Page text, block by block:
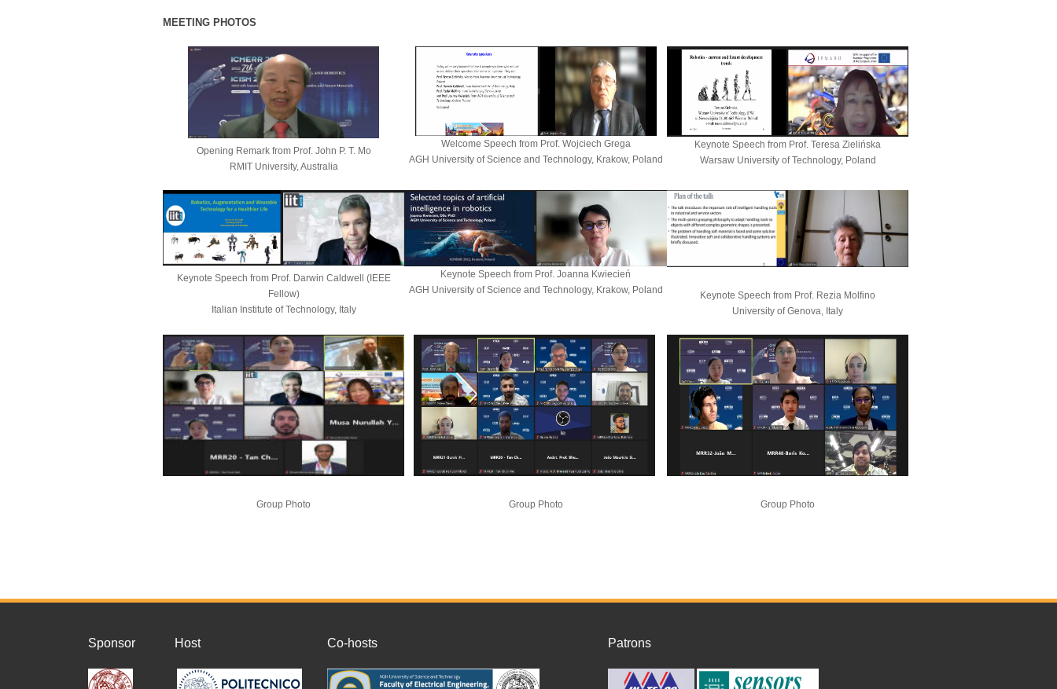
MEETING PHOTOS
Opening RemarkfromProf. John P. T. Mo
RMIT University, Australia
Welcome Speech from Prof. Wojciech Grega
AGH University of Science and Technology, Krakow, Poland
Keynote Speech from Prof. Teresa Zielińska
Warsaw University of Technology, Poland
Keynote Speech from Prof. Darwin Caldwell (IEEE
Fellow)
Italian Institute of Technology, Italy
Keynote Speech from Prof. Joanna Kwiecień
AGH University of Science and Technology, Krakow, Poland
Keynote Speech from Prof. Rezia Molfino
University of Genova, Italy
Group Photo Group Photo Group Photo
Sponsor Host Co-hosts Patrons